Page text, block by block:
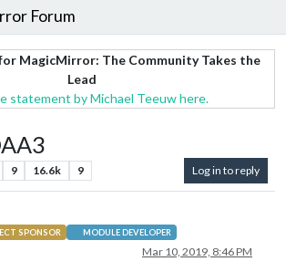
Forum
MagicMirror: The Community Takes the
Lead
statement by Michael Teeuw here.
9 16.6k 9 Log in to reply
SPONSOR MODULE DEVELOPER
Mar 10, 2019, 8:46 PM